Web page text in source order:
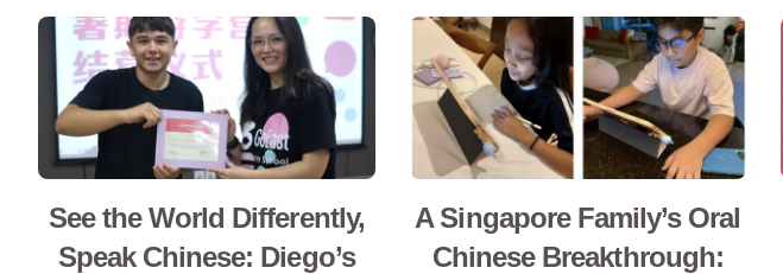
See the World Differently,
Speak Chinese: Diego’s
A Singapore Family’s Oral
Chinese Breakthrough: